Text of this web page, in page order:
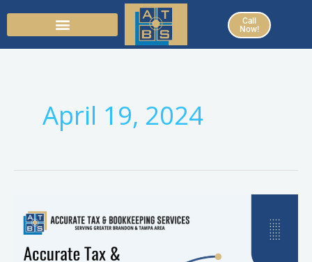
Call
Now!
April 19, 2024
with
Accurate
Tax